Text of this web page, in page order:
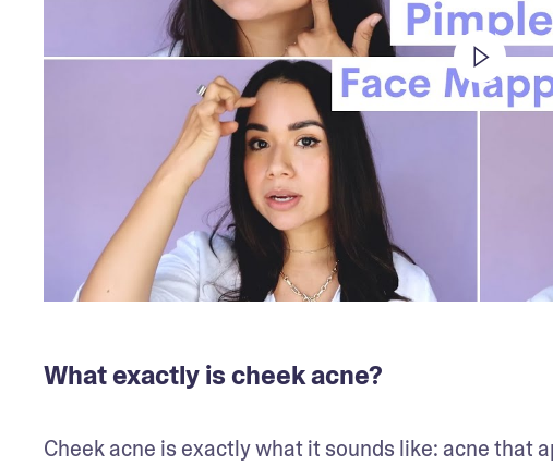
What exactly is cheek acne?
Cheek acne is exactly what it sounds like: acne that